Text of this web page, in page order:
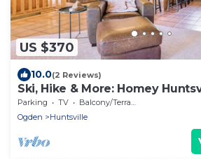
US $370
10.0(2 Reviews)
Ski, Hike & More: Homey
Parking TV
Balcony/Terrace
Ogden
Huntsville